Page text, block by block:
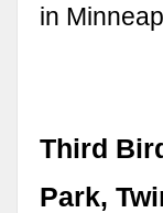
in
Third
Park,